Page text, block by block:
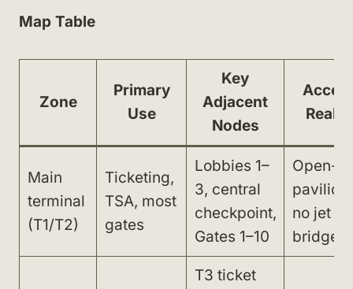
Map Table
Zone
Primary
Use
Key
Adjacent
Nodes
Main
terminal
(T1/T2)
Ticketing,
TSA, most
gates
Lobbies 1–
3, central
checkpoint,
Gates 1–10
Open-
no jet
bridges
T3 ticket